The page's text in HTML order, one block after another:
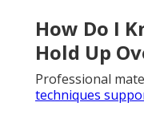
How Do I
Hold Up
Professional
techniques